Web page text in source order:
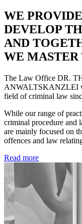
WE
DEVELOP
AND
WE
The Law Office DR.
ANWALTSKANZLEI
field of criminal law
While our range of
criminal procedure and
are mainly focused on
offences and law
Read more